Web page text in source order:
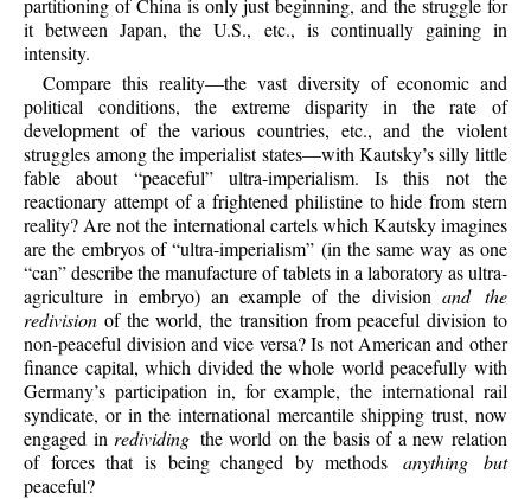
it between Japan, the U.S., etc., is continually gaining in
intensity.
Compare this reality—the vast diversity of economic and
political conditions, the extreme disparity in the rate of
development of the various countries, etc., and the violent
struggles among the imperialist states—with Kautsky’s silly little
fable about “peaceful” ultra-imperialism. Is this not the
reactionary attempt of a frightened philistine to hide from stern
reality? Are not the international cartels which Kautsky imagines
are the embryos of “ultra-imperialism” (in the same way as one
“can” describe the manufacture of tablets in a laboratory as ultra-
agriculture in embryo) an example of the division and the
redivision of the world, the transition from peaceful division to
non-peaceful division and vice versa? Is not American and other
finance capital, which divided the whole world peacefully with
Germany’s participation in, for example, the international rail
syndicate, or in the international mercantileshipping trust, now
engaged in redividing the world on the basis of a new relation
of forces that is being changed by methods anything but
peaceful?